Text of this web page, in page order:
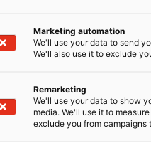
Oy, established in
instrumentation and
applications include
water treatment.
is based on our
Marketing automation
We'll use your data to send
We'll also use it to exclude
Remarketing
We'll use your data to show
media. We'll use it to
exclude you from campaigns